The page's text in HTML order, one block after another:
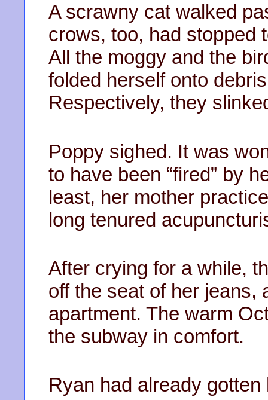
A scrawny cat walked
crows, too, had stopped
All the moggy and the
folded herself onto
Respectively, they
Poppy sighed. It was
to have been “fired” by
least, her mother
long tenured
After crying for a while,
off the seat of her jeans,
apartment. The warm
the subway in comfort.
Ryan had already